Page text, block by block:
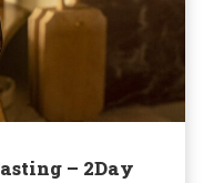
– 2Day